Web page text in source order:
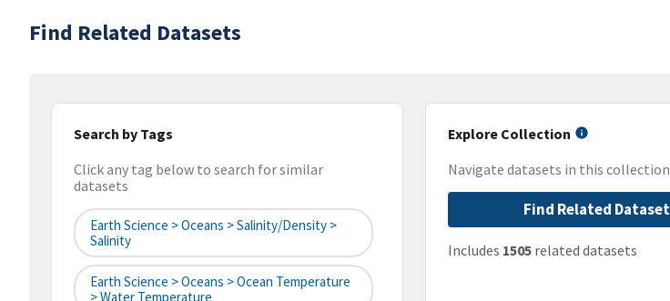
Find Related Datasets
Search by Tags
Click any tag below to search for similar
datasets
Earth Science > Oceans > Salinity/Density >
Salinity
Earth Science > Oceans > Ocean Temperature
> Water Temperature
Explore Collection
Navigate datasets in this collection
Find Related
Includes 1505related datasets